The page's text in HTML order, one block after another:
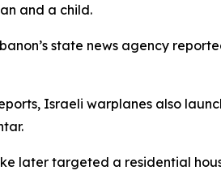
and a child.
state news agency
Israeli warplanes also
later targeted a residential